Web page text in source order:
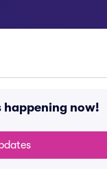
happening now!